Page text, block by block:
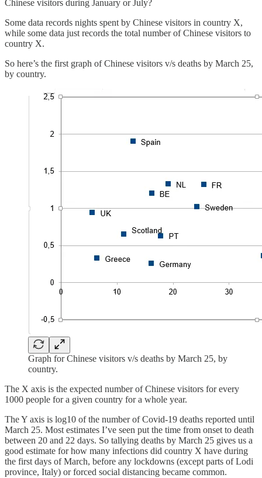
Chinese visitors during January or July?
Some data records nights spent by Chinese visitors in country X,
while some data just records the total number of Chinese visitors to
country X.
So here’s the first graph of Chinese visitors v/s deaths by March 25,
by country.
Graph for Chinese visitors v/s deaths by March 25, by
country.
The X axis is the expected number of Chinese visitors for every
1000 people for a given country for a whole year.
The Y axis is log10 of the number of Covid-19 deaths reported until
March 25. Most estimates I’ve seen put the time from onset to death
between 20 and 22 days. So tallying deaths by March 25 gives us a
good estimate for how many infections did country X have during
the first days of March, before any lockdowns (except parts of Lodi
province, Italy) or forced social distancing became common.